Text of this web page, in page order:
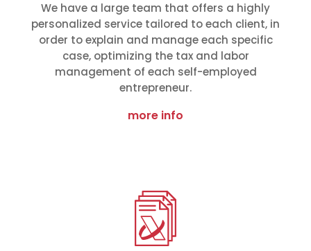
We have a large team that offers a highly
personalized service tailored to each client, in
order to explain and manage each specific
case, optimizing the tax and labor
management of each self-employed
entrepreneur.
more info